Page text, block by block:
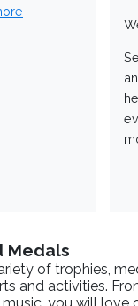
Medals
of trophies,
and activities.